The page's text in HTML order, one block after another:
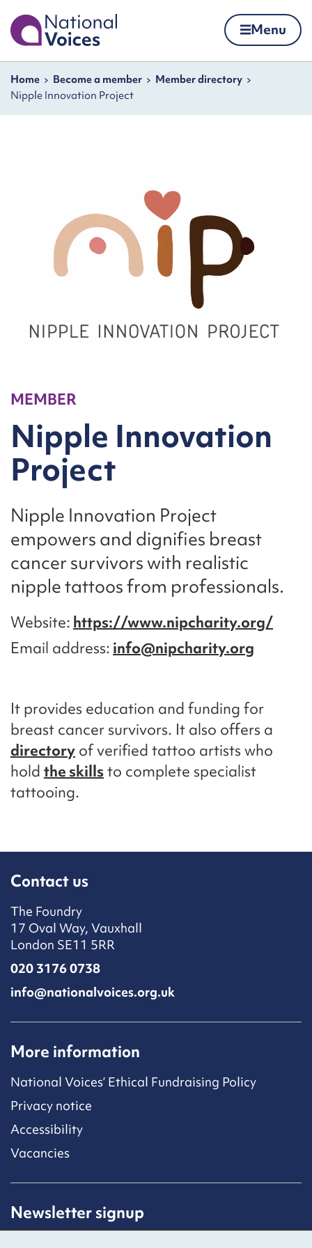
Skip to content
Home Menu
Navigation breadcrumbs
Home Become a member
Member directory
Nipple Innovation Project
MEMBER
Nipple Innovation
Project
Nipple Innovation Project
empowers and dignifies breast
cancer survivors with realistic
nipple tattoos from professionals.
Website https://www.nipcharity.org/
Email address info@nipcharity.org
It provides education and funding for
breast cancer survivors. It also offers a
directory of verified tattoo artists who
hold the skillsto complete specialist
tattooing.
Contact us
The Foundry
17 Oval Way, Vauxhall
London SE11 5RR
020 3176 0738
info@nationalvoices.org.uk
More information
National Voices’ Ethical Fundraising Policy
Privacy notice
Accessibility
Vacancies
Newsletter signup